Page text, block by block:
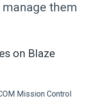
manage them
on Blaze
Mission Control